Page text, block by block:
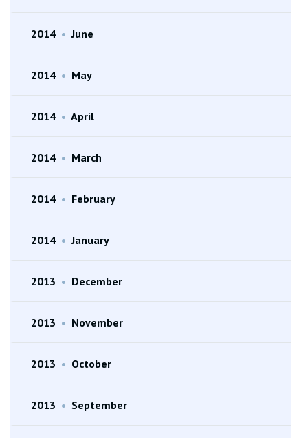
2014 • June
2014 • May
2014 • April
2014 • March
2014 • February
2014 • January
2013 • December
2013 • November
2013 • October
2013 • September